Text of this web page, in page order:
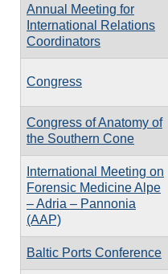
Annual Meeting for
International Relations
Coordinators
Congress
Congress of Anatomy of
the Southern Cone
International Meeting on
Forensic Medicine Alpe
– Adria – Pannonia
(AAP)
Baltic Ports Conference